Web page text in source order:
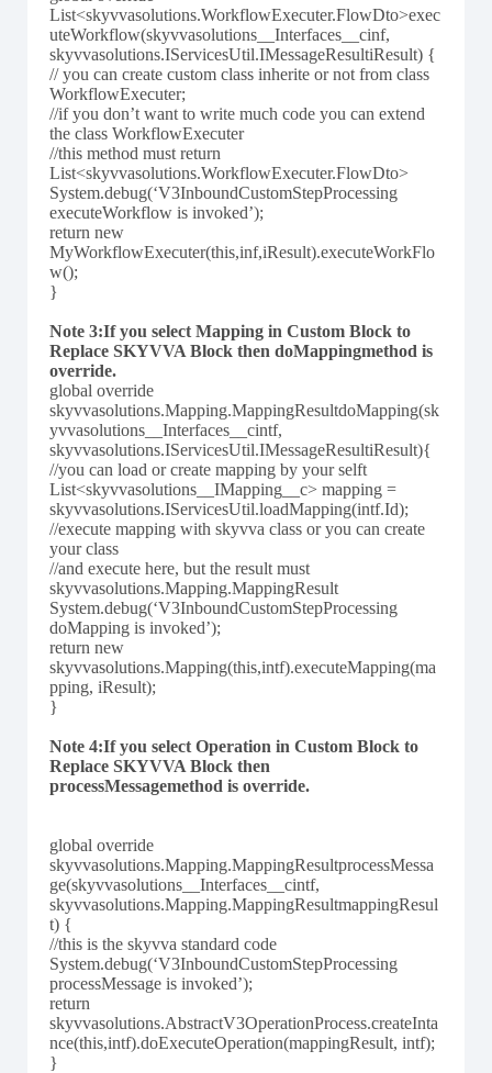
List<skyvvasolutions.WorkflowExecuter.FlowDto>exec
uteWorkflow(skyvvasolutions__Interfaces__cinf,
skyvvasolutions.IServicesUtil.IMessageResultiResult) {
// you can create custom class inherite or not from class
WorkflowExecuter;
//if you don’t want to write much code you can extend
the class WorkflowExecuter
//this method must return
List<skyvvasolutions.WorkflowExecuter.FlowDto>
System.debug(‘V3InboundCustomStepProcessing
executeWorkflow is invoked’);
return new
MyWorkflowExecuter(this,inf,iResult).executeWorkFlo
w();
}
Note 3:If you select Mapping in Custom Block to
Replace SKYVVA Block then doMappingmethod is
override.
global override
skyvvasolutions.Mapping.MappingResultdoMapping(sk
yvvasolutions__Interfaces__cintf,
skyvvasolutions.IServicesUtil.IMessageResultiResult){
//you can load or create mapping by your selft
List<skyvvasolutions__IMapping__c> mapping =
skyvvasolutions.IServicesUtil.loadMapping(intf.Id);
//execute mapping with skyvva class or you can create
your class
//and execute here, but the result must
skyvvasolutions.Mapping.MappingResult
System.debug(‘V3InboundCustomStepProcessing
doMapping is invoked’);
return new
skyvvasolutions.Mapping(this,intf).executeMapping(ma
pping, iResult);
}
Note 4:If you select Operation in Custom Block to
Replace SKYVVA Block then
processMessagemethod is override.
global override
skyvvasolutions.Mapping.MappingResultprocessMessa
ge(skyvvasolutions__Interfaces__cintf,
skyvvasolutions.Mapping.MappingResultmappingResul
t) {
//this is the skyvva standard code
System.debug(‘V3InboundCustomStepProcessing
processMessage is invoked’);
return
skyvvasolutions.AbstractV3OperationProcess.createInta
nce(this,intf).doExecuteOperation(mappingResult, intf);
}